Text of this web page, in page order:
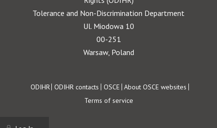
Tolerance and Non-Discrimination Department
Ul. Miodowa 10
00-251
Warsaw, Poland
Footer
ODIHR ODIHR contacts OSCE About OSCE websites
Terms of service